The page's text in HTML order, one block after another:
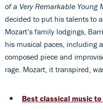
of a Very Remarkable Young
decided to put his talents to
Mozart’s family lodgings,
his musical paces, including
composed piece and
rage. Mozart, it transpired,
Best classical music